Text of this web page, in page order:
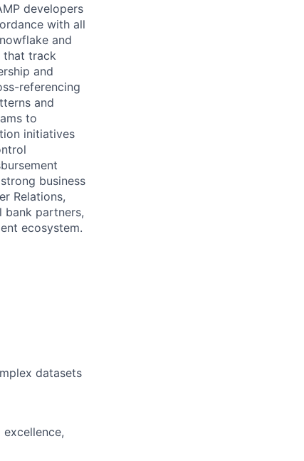
developers
with all
and
that track
and
referencing
and
to
initiatives
business
Relations,
bank partners,
ecosystem.
datasets